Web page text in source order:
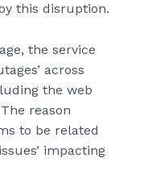
this disruption.
the service
across
the web
reason
to be related
impacting